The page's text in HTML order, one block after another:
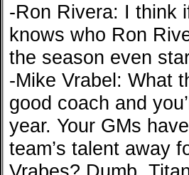
-Ron Rivera: I think
knows who Ron
the season even
-Mike Vrabel: What
good coach and
year. Your GMs
team’s talent away